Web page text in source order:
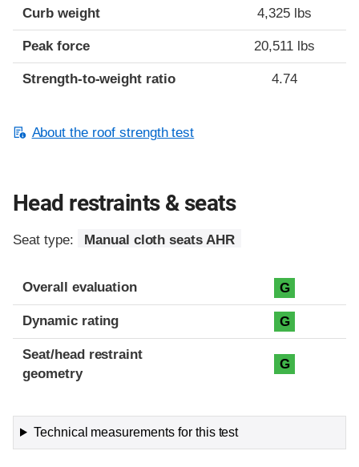
Curb weight 4,325 lbs
Peak force 20,511 lbs
Strength-to-weight ratio 4.74
About the roof strength test
Head restraints & seats
Seat type: Manual cloth seats AHR
Overall evaluation G
Dynamic rating G
Seat/head restraint
geometry
G
Technical measurements for this test